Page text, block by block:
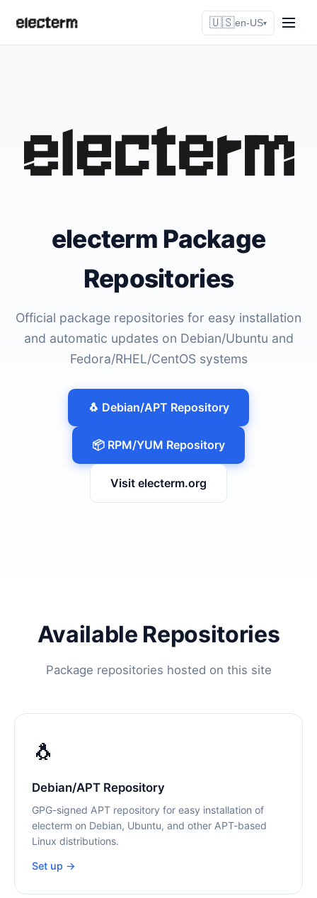
🇺🇸en-US▾
electerm Package
Repositories
Official package repositories for easy installation
and automatic updates on Debian/Ubuntu and
Fedora/RHEL/CentOS systems
🐧 Debian/APT Repository
📦 RPM/YUM Repository
Visit electerm.org
Available Repositories
Package repositories hosted on this site
🐧
Debian/APT Repository
GPG-signed APT repository for easy installation of
electerm on Debian, Ubuntu, and other APT-based
Linux distributions.
Set up →